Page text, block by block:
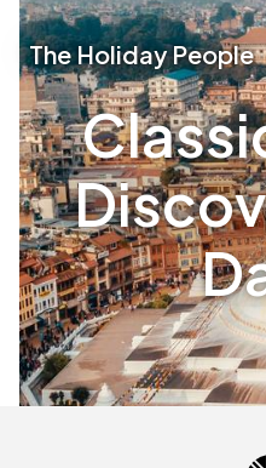
The Holiday People